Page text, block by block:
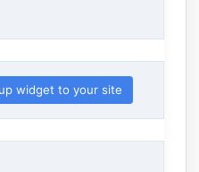
widget to your site